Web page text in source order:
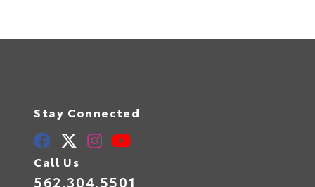
Stay Connected
Call Us
562.304.5501